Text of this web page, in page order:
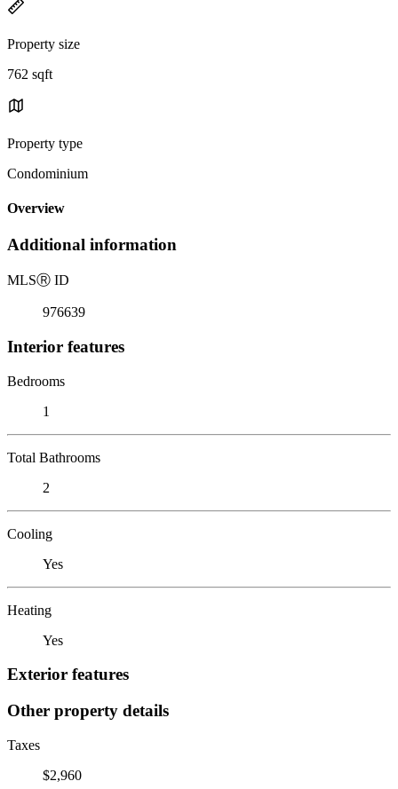
Property size
762 sqft
Property type
Condominium
Overview
Additional information
MLSⓇ ID
976639
Interior features
Bedrooms
1
Total Bathrooms
2
Cooling
Yes
Heating
Yes
Exterior features
Other property details
Taxes
$2,960